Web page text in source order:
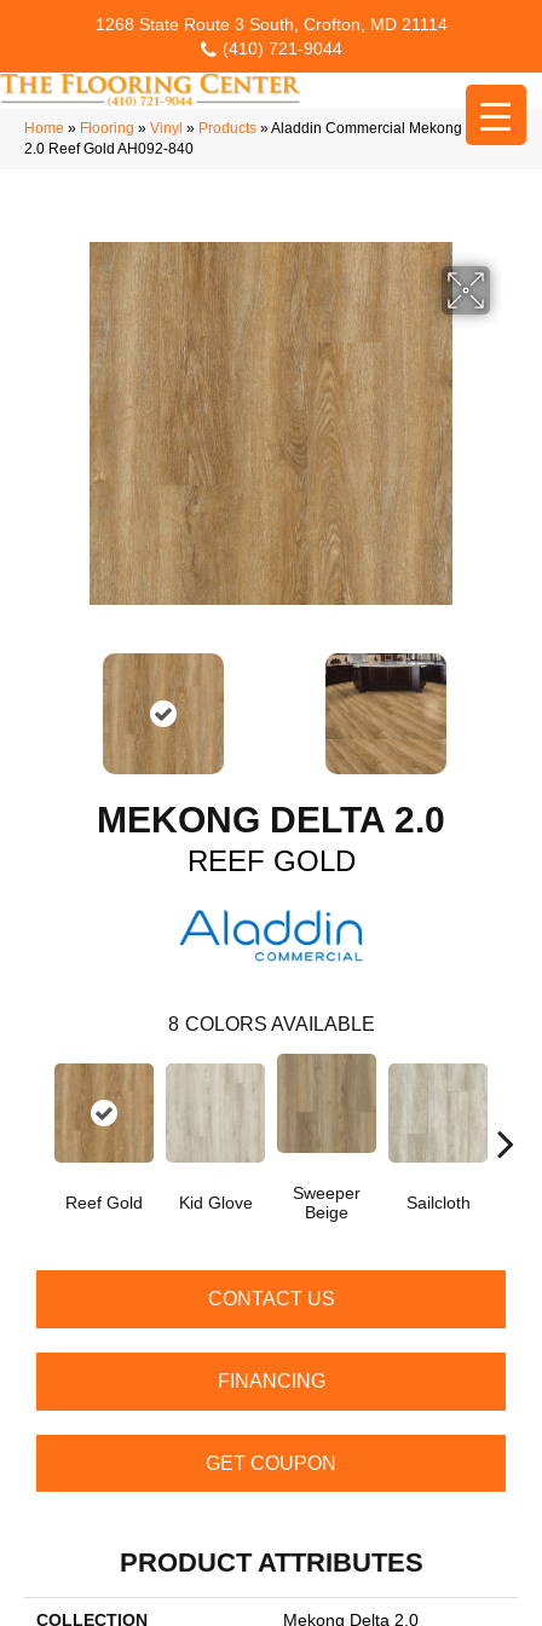
1268 State Route 3 South, Crofton, MD 21114
(410) 721-9044
Home » Flooring » Vinyl » Products »Aladdin Commercial Mekong Delta
2.0 Reef Gold AH092-840
MEKONG DELTA 2.0
REEF GOLD
8 COLORS AVAILABLE
Reef Gold Kid Glove
Sweeper
Beige
Sailcloth
CONTACT US
FINANCING
GET COUPON
PRODUCT ATTRIBUTES
COLLECTION Mekong Delta 2.0